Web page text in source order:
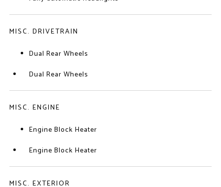
MISC. DRIVETRAIN
Dual Rear Wheels
Dual Rear Wheels
MISC. ENGINE
Engine Block Heater
Engine Block Heater
MISC. EXTERIOR